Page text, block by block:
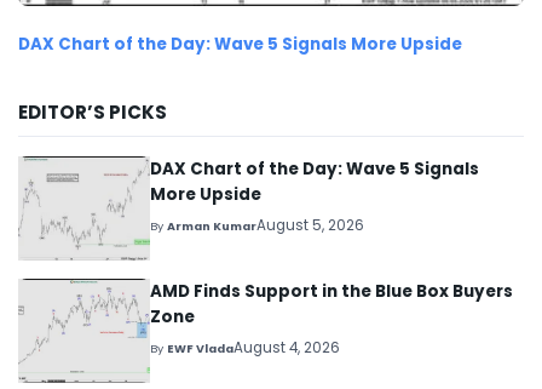
DAX Chart of the Day: Wave 5 Signals More Upside
EDITOR’S PICKS
DAX Chart of the Day: Wave 5 Signals
More Upside
ByArman KumarAugust 5, 2026
AMD Finds Support in the Blue Box Buyers
Zone
By EWF VladaAugust 4, 2026